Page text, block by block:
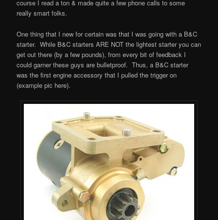
course I read a ton & made quite a few phone calls to some
really smart folks.
One thing that I new for certain was that I was going with a B&C
starter. While B&C starters ARE NOT the lightest starter you can
get out there (by a few pounds), from every bit of feedback I
could garner these guys are bulletproof. Thus, a B&C starter
was the first engine accessory that I pulled the trigger on
(example pic here).